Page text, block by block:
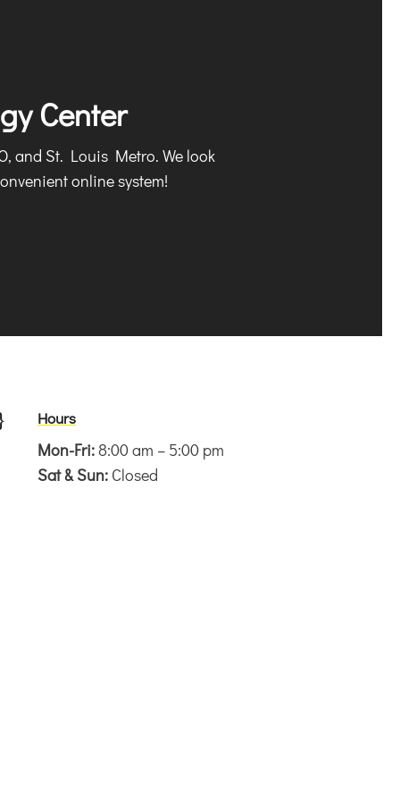
Center
and St. Louis Metro. We look
online system!
Hours
Mon-Fri:8:00 am – 5:00 pm
Sat & Sun: Closed